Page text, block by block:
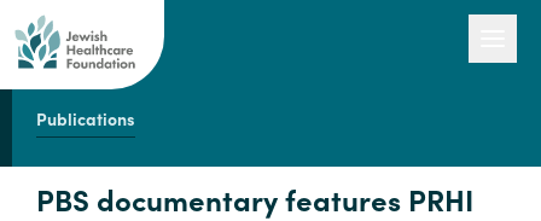
Publications
PBS documentary features PRHI